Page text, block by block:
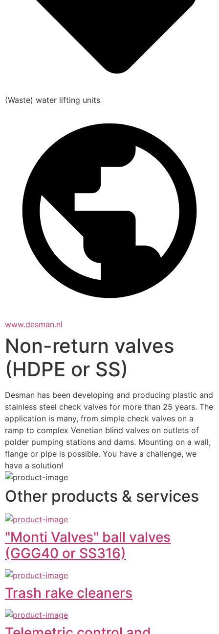
(Waste) water lifting units
www.desman.nl
Non-return valves
(HDPE or SS)
Desman has been developing and producing plastic and
stainless steel check valves for more than 25 years. The
application is many, from simple check valves on a
ramp to complex Venetian blind valves on outlets of
polder pumping stations and dams. Mounting on a wall,
flange or pipe is possible. You have a challenge, we
have a solution!
Other products & services
"Monti Valves" ball valves
(GGG40 or SS316)
Trash rake cleaners